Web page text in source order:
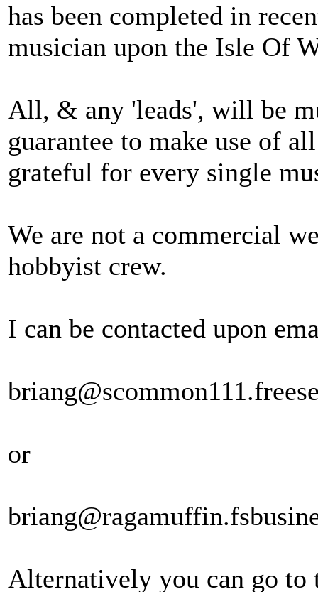
has been completed in
musician upon the Isle Of
All, & any 'leads', will be
guarantee to make use of
grateful for every single
We are not a commercial
hobbyist crew.
I can be contacted upon
or
Alternatively you can go to